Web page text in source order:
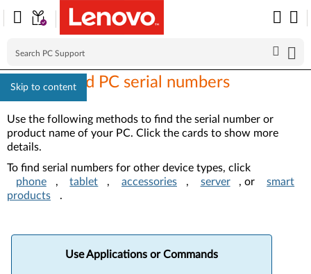
Skip to content
How to find PC serial numbers
Use the following methods to find the serial number or
product name of your PC. Click the cards to show more
details.
To find serial numbers for other device types, click
phone
, tablet , accessories , server , or
smart
products
.
Use Applications or Commands